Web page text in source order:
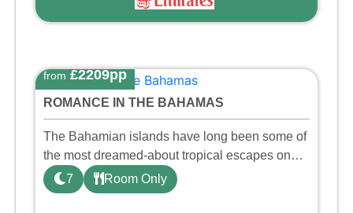
from£2209pp
ROMANCE IN THE BAHAMAS
The Bahamian islands have long been some of
the most dreamed-about tropical escapes on
Earth — and for good reason. Nestled in the
heart of Nassau, this beach resort is designed
7 Room Only